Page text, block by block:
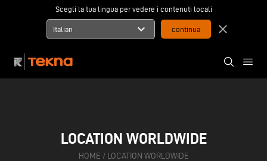
Scegli la tua lingua per vedere i contenuti locali
Italian expand_more close
LOCATION WORLDWIDE
HOME / LOCATION WORLDWIDE